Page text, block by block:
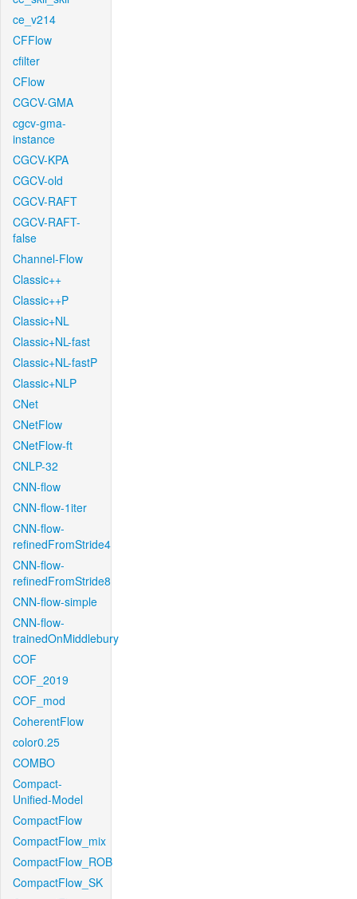
ce_v214
CFFlow
cfilter
CFlow
CGCV-GMA
cgcv-gma-
instance
CGCV-KPA
CGCV-old
CGCV-RAFT
CGCV-RAFT-
false
Channel-Flow
Classic++
Classic++P
Classic+NL
Classic+NL-fast
Classic+NL-fastP
Classic+NLP
CNet
CNetFlow
CNetFlow-ft
CNLP-32
CNN-flow
CNN-flow-1iter
CNN-flow-
refinedFromStride4
CNN-flow-
refinedFromStride8
CNN-flow-simple
CNN-flow-
trainedOnMiddlebury
COF
COF_2019
COF_mod
CoherentFlow
color0.25
COMBO
Compact-
Unified-Model
CompactFlow
CompactFlow_mix
CompactFlow_ROB
CompactFlow_SK